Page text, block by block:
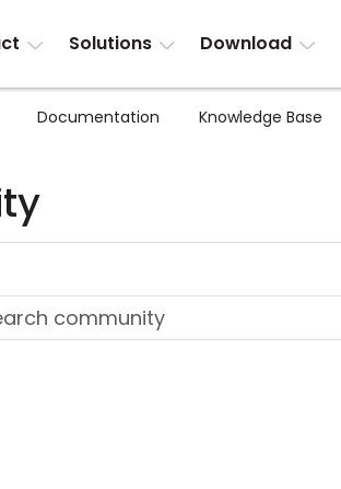
Solutions Download
Documentation Knowledge Base